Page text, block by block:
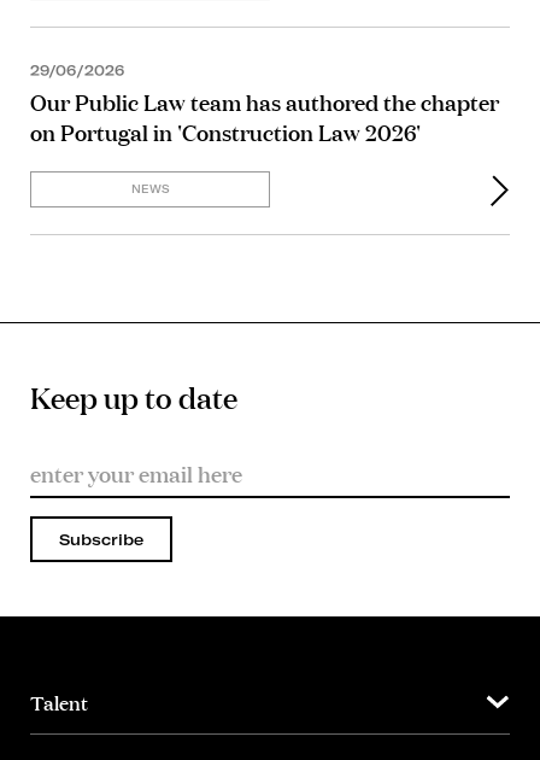
29/06/2026
Our Public Law team has authored the chapter
on Portugal in 'Construction Law 2026'
NEWS
Keep up to date
Subscribe
Talent